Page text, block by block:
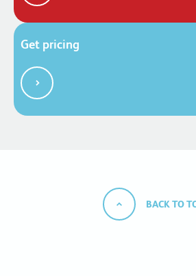
Get pricing
BACK TO